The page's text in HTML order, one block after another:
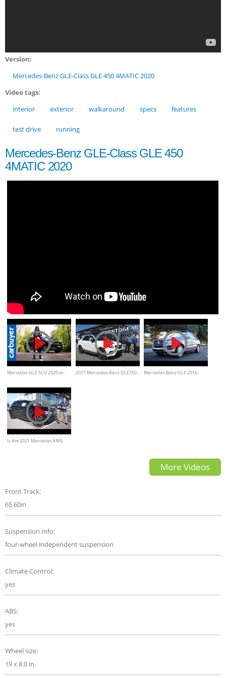
Version:
Mercedes-Benz GLE-Class GLE 450 4MATIC 2020
Video tags:
interior
exterior walkaround specs features
test drive running
Mercedes-Benz GLE-Class GLE 450
4MATIC 2020
Mercedes GLE SUV 2020 in-
2017 Mercedes-Benz GLE350 -
Mercedes-Benz GLE 2016 -
Is the 2021 Mercedes AMG
More Videos
Front Track:
65.60in
Suspension Info:
four-wheel independent suspension
Climate Control:
yes
ABS:
yes
Wheel size:
19 x 8.0 in.